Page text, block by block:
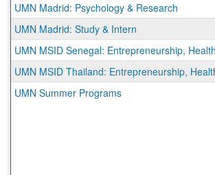
UMN Madrid: Psychology & Research
UMN Madrid: Study & Intern
UMN MSID Senegal: Entrepreneurship,
UMN MSID Thailand: Entrepreneurship,
UMN Summer Programs